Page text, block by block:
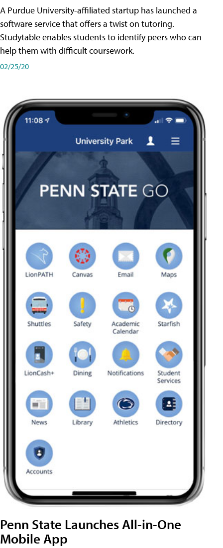
A Purdue University-affiliated startup has launched a
software service that offers a twist on tutoring.
Studytable enables students to identify peers who can
help them with difficult coursework.
02/25/20
Penn State Launches All-in-One
Mobile App